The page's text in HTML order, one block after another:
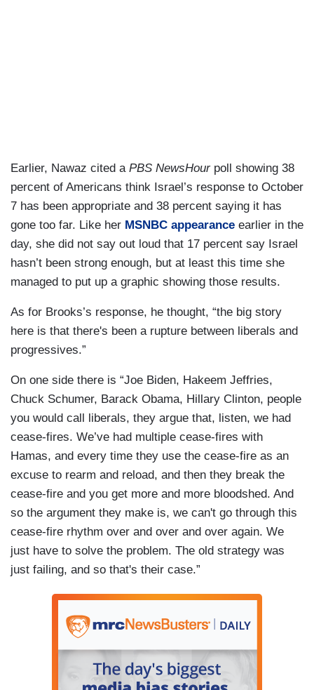
Earlier, Nawaz cited a PBS NewsHour poll showing 38
percent of Americans think Israel’s response to October
7 has been appropriate and 38 percent saying it has
gone too far. Like her MSNBC appearance earlier in the
day, she did not say out loud that 17 percent say Israel
hasn’t been strong enough, but at least this time she
managed to put up a graphic showing those results.
As for Brooks’s response, he thought, “the big story
here is that there's been a rupture between liberals and
progressives.”
On one side there is “Joe Biden, Hakeem Jeffries,
Chuck Schumer, Barack Obama, Hillary Clinton, people
you would call liberals, they argue that, listen, we had
cease-fires. We’ve had multiple cease-fires with
Hamas, and every time they use the cease-fire as an
excuse to rearm and reload, and then they break the
cease-fire and you get more and more bloodshed. And
so the argument they make is, we can't go through this
cease-fire rhythm over and over and over again. We
just have to solve the problem. The old strategy was
just failing, and so that's their case.”